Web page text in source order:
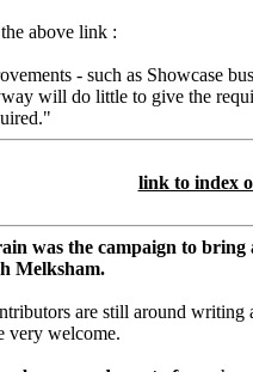
above link :
- such as Showcase
will do little to give the
link to index
was the campaign to
Melksham.
are still around writing
very welcome.